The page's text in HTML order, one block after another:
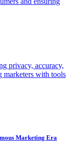
privacy, accuracy,
marketers with tools
Marketing Era